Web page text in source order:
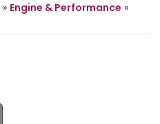
» Engine & Performance »